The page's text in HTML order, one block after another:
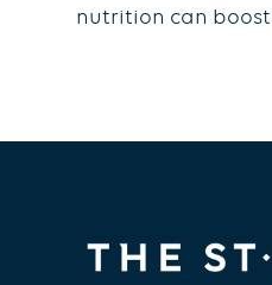
nutrition can boost